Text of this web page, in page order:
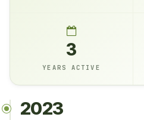
3
YEARS ACTIVE
2023